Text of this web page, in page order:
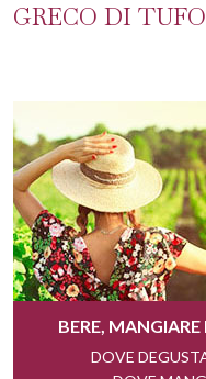
GRECO DI TUFO